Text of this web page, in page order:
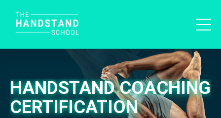
HANDSTAND COACHING
CERTIFICATION